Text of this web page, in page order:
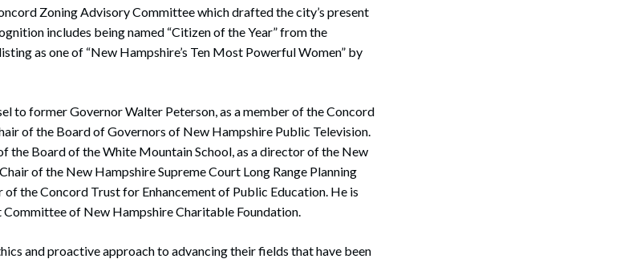
Zoning Advisory Committee which drafted the city’s present
includes being named “Citizen of the Year” from the
as one of “New Hampshire’s Ten Most Powerful Women” by
to former Governor Walter Peterson, as a member of the Concord
of the Board of Governors of New Hampshire Public Television.
the Board of the White Mountain School, as a director of the New
of the New Hampshire Supreme Court Long Range Planning
the Concord Trust for Enhancement of Public Education. He is
of New Hampshire Charitable Foundation.
and proactive approach to advancing their fields that have been